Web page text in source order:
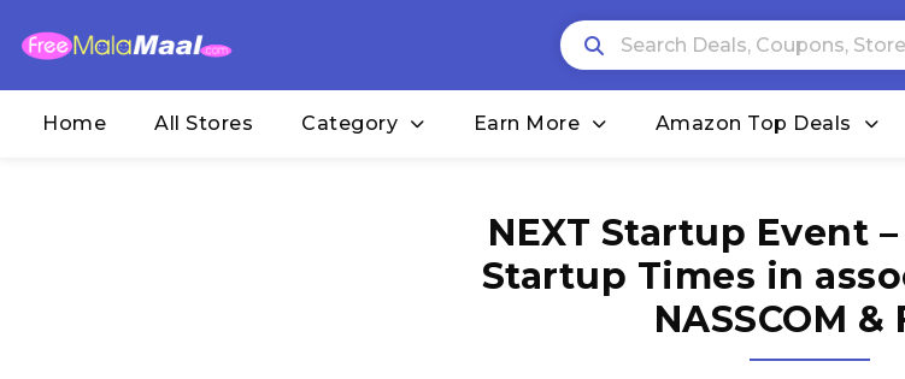
Home All Stores Category Earn More Amazon Top Deals
NEXT Startup Event
Startup Times in
NASSCOM &